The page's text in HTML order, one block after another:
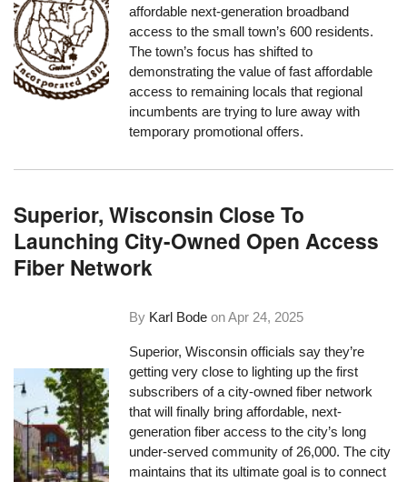
affordable next-generation broadband
access to the small town’s 600 residents.
The town’s focus has shifted to
demonstrating the value of fast affordable
access to remaining locals that regional
incumbents are trying to lure away with
temporary promotional offers.
Superior, Wisconsin Close To
Launching City-Owned Open Access
Fiber Network
By Karl Bode onApr 24, 2025
Superior, Wisconsin officials say they’re
getting very close to lighting up the first
subscribers of a city-owned fiber network
that will finally bring affordable, next-
generation fiber access to the city’s long
under-served community of 26,000. The city
maintains that its ultimate goal is to connect